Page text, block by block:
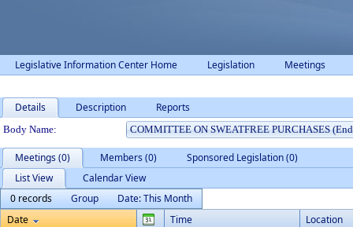
Legislative Information Center Home Legislation Meetings
Details Description Reports
Department Details
Body Name:
Meetings (0) Members (0)
Sponsored Legislation (0)
List View
Calendar View
0 records
Group
Date: This Month
Date
Time Location